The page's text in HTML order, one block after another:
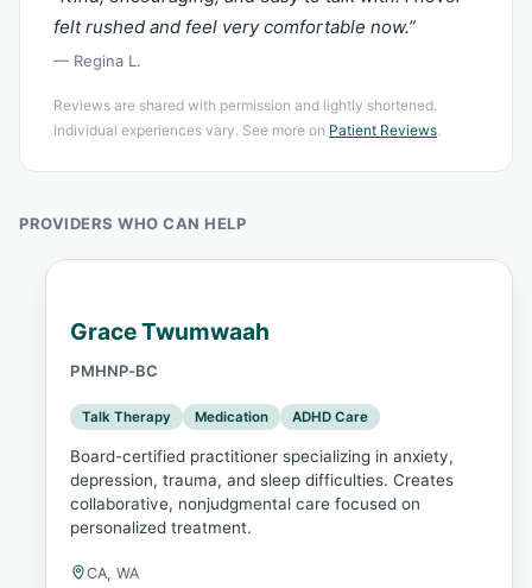
felt rushed and feel very comfortable now.”
— Regina L.
Reviews are shared with permission and lightly shortened.
Individual experiences vary. See more on Patient Reviews.
PROVIDERS WHO CAN HELP
Grace Twumwaah
PMHNP-BC
Talk Therapy Medication ADHD Care
Board-certified practitioner specializing in anxiety,
depression, trauma, and sleep difficulties. Creates
collaborative, nonjudgmental care focused on
personalized treatment.
CA, WA